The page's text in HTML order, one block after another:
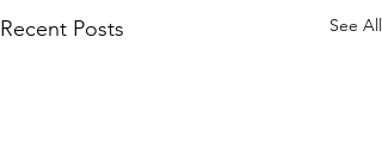
Recent Posts See All